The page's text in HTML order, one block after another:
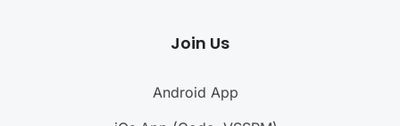
Join Us
Android App